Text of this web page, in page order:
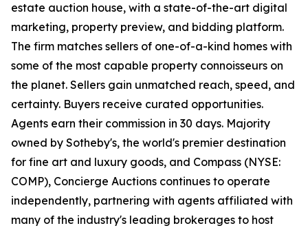
estate auction house, with a state-of-the-art digital
marketing, property preview, and bidding platform.
The firm matches sellers of one-of-a-kind homes with
some of the most capable property connoisseurs on
the planet. Sellers gain unmatched reach, speed, and
certainty. Buyers receive curated opportunities.
Agents earn their commission in 30 days. Majority
owned by Sotheby's, the world's premier destination
for fine art and luxury goods, and Compass (NYSE:
COMP), Concierge Auctions continues to operate
independently, partnering with agents affiliated with
many of the industry's leading brokerages to host